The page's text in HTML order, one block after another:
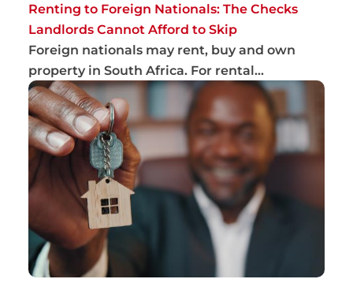
Renting to Foreign Nationals: The Checks
Landlords Cannot Afford to Skip
Foreign nationals may rent, buy and own
property in South Africa. For rental
applications,...